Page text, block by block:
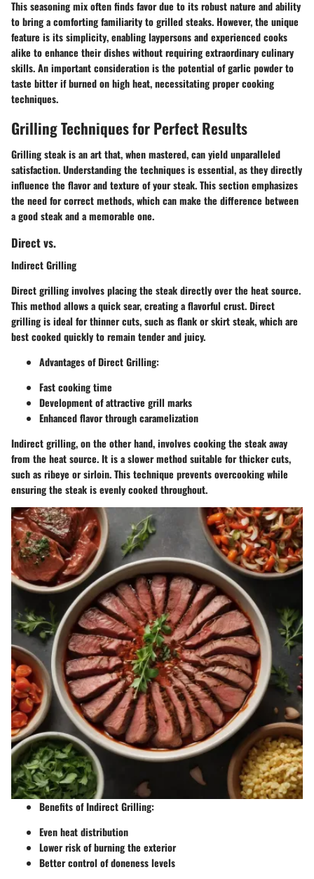
This seasoning mix often finds favor due to its robust nature and ability
to bring a comforting familiarity to grilled steaks. However, the unique
feature isits simplicity, enabling laypersons and experienced cooks
alike to enhance their dishes without requiring extraordinary culinary
skills. An important consideration is the potential of garlic powder to
taste bitter if burned on high heat, necessitating proper cooking
techniques.
Grilling Techniques for Perfect Results
Grilling steak is an art that, when mastered, can yield unparalleled
satisfaction. Understanding the techniques is essential, as they directly
influence the flavor and texture of your steak. This section emphasizes
the need for correct methods, which can make the difference between
a good steak and a memorable one.
Direct vs.
Indirect Grilling
Direct grilling involves placing the steak directly over the heat source.
This method allows a quick sear, creating a flavorful crust. Direct
grilling is ideal for thinner cuts, such as flank or skirt steak, which are
best cooked quickly to remain tender and juicy.
Advantages of Direct Grilling:
Fast cooking time
Development of attractive grill marks
Enhanced flavor through caramelization
Indirect grilling, on the other hand, involves cooking the steak away
from the heat source. It is a slower method suitable for thicker cuts,
such as ribeye or sirloin. This technique prevents overcooking while
ensuring the steak is evenly cooked throughout.
Benefits of Indirect Grilling:
Even heat distribution
Lower risk of burning the exterior
Better control of doneness levels